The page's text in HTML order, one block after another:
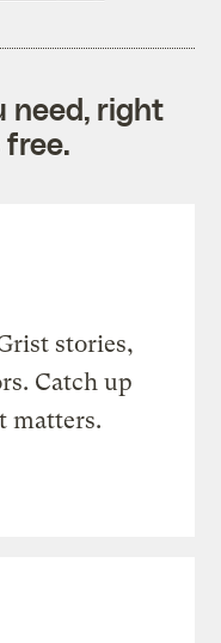
need, right
free.
stories,
Catch up
matters.